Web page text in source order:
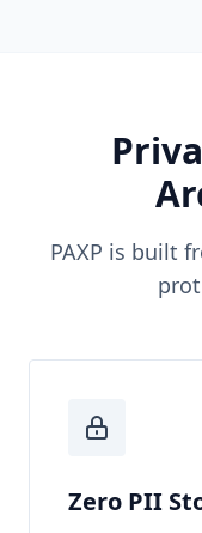
PAXP is built
Zero PII